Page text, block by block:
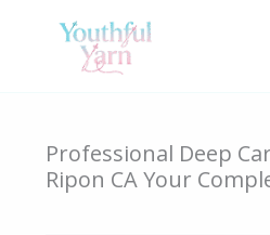
Professional Deep
Ripon CA Your